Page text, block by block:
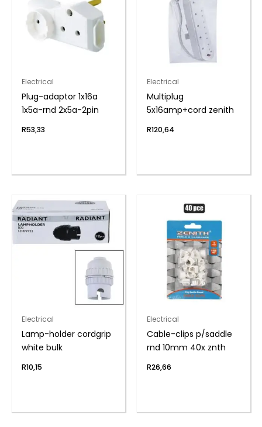
Electrical
Plug-adaptor 1x16a
1x5a-rnd 2x5a-2pin
R53,33
Electrical
Multiplug
5x16amp+cord zenith
R120,64
Electrical
Lamp-holder cordgrip
white bulk
R10,15
Electrical
Cable-clips p/saddle
rnd 10mm 40x znth
R26,66